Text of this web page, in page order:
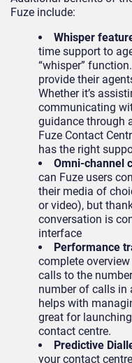
Fuze include:
Whisper
time support to
“whisper”
provide their
Whether it’s
communicating
guidance through
Fuze Contact
has the right
Omni-channel
can Fuze users
their media of
or video), but
conversation is
interface
Performance
complete
calls to the
number of calls in
helps with
great for
contact centre.
Predictive
your contact